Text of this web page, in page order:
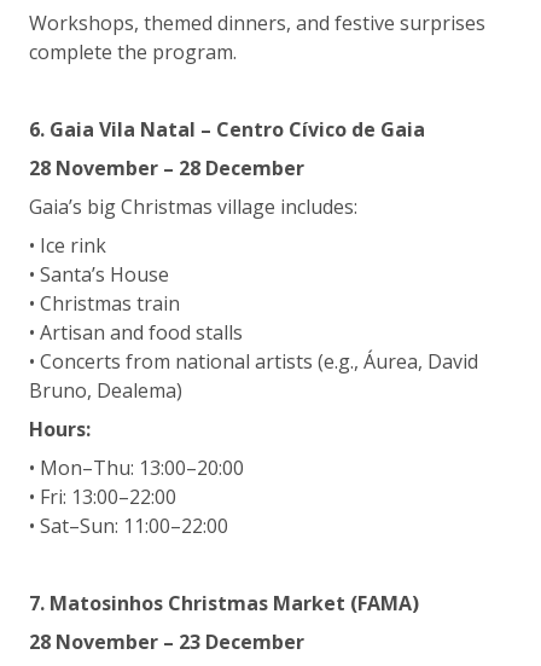
Workshops, themed dinners, and festive surprises
complete the program.
6. Gaia Vila Natal – Centro Cívico de Gaia
28 November – 28 December
Gaia’s big Christmas village includes:
• Ice rink
• Santa’s House
• Christmas train
• Artisan and food stalls
• Concerts from national artists (e.g., Áurea, David
Bruno, Dealema)
Hours:
• Mon–Thu: 13:00–20:00
• Fri: 13:00–22:00
• Sat–Sun: 11:00–22:00
7. Matosinhos Christmas Market (FAMA)
28 November – 23 December